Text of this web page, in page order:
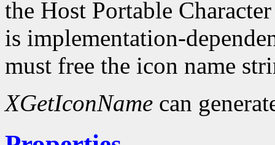
the Host Portable
is implementation-
must free the icon name
XGetIconName can